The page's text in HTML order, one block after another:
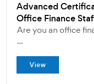
Advanced
Office Finance
Are you an office
...
View